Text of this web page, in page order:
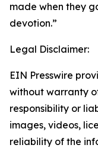
made when they
devotion.”
Legal Disclaimer:
EIN Presswire
without warranty
responsibility or
images, videos,
reliability of the